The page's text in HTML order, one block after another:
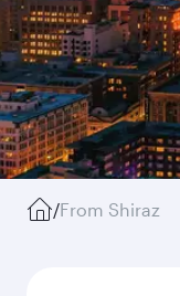
/From Shiraz